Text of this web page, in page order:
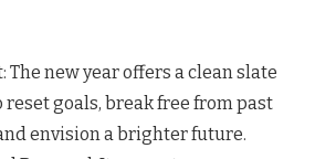
The new year offers a clean slate
reset goals, break free from past
envision a brighter future.